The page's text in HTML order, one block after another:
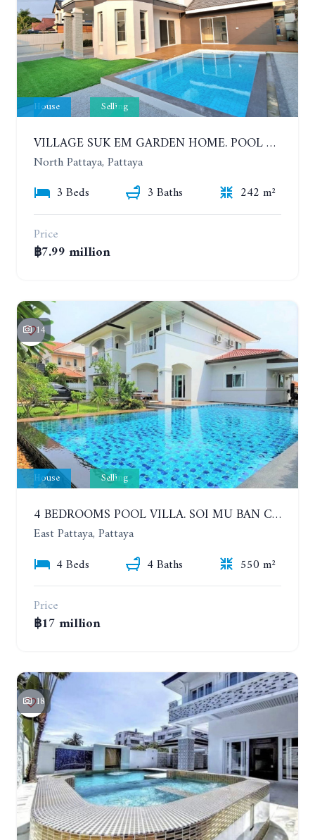
House Selling
VILLAGE SUK EM GARDEN HOME. POOL VILLA WITH 3 BEDROOMS IN NORTH PATTAYA
North Pattaya, Pattaya
3 Beds
3 Baths
242 m²
Price
฿7.99 million
14
House Selling
4 BEDROOMS POOL VILLA. SOI MU BAN CENTRAL PARK HILL SIDE
East Pattaya, Pattaya
4 Beds
4 Baths
550 m²
Price
฿17 million
18